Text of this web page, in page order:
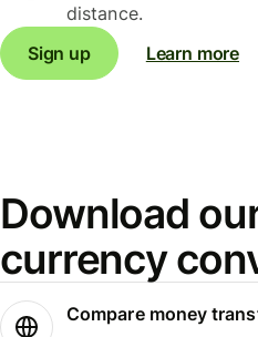
distance.
Sign up
Learn more
Download
currency
Compare money